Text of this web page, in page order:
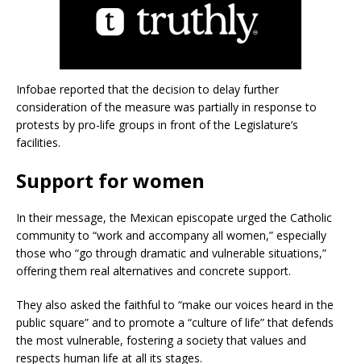
Infobae reported that the decision to delay further
consideration of the measure was partially in response to
protests by pro-life groups in front of the Legislature’s
facilities.
Support for women
In their message, the Mexican episcopate urged the Catholic
community to “work and accompany all women,” especially
those who “go through dramatic and vulnerable situations,”
offering them real alternatives and concrete support.
They also asked the faithful to “make our voices heard in the
public square” and to promote a “culture of life” that defends
the most vulnerable, fostering a society that values ​​and
respects human life at all its stages.